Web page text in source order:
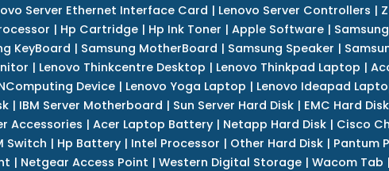
Server Ethernet Interface Card | Lenovo Server Controllers |
| Hp Cartridge| Hp Ink Toner | Apple Software|
KeyBoard | Samsung MotherBoard | Samsung Speaker |
| Lenovo Thinkcentre Desktop | Lenovo Thinkpad Laptop |
Device| Lenovo Yoga Laptop | Lenovo Ideapad
| IBM Server Motherboard | Sun Server Hard Disk | EMC Hard Disk
Accessories | Acer Laptop Battery| Netapp Hard Disk| Cisco
Switch | Hp Battery | Intel Processor | Other Hard Disk | Pantum
| Netgear Access Point | Western Digital Storage | Wacom Tab |